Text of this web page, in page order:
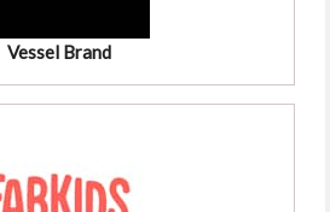
Vessel Brand